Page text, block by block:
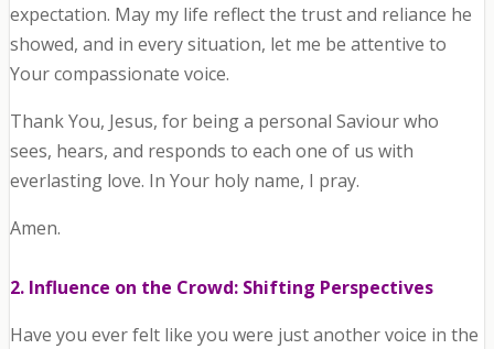
expectation. May my life reflect the trust and reliance he
showed, and in every situation, let me be attentive to
Your compassionate voice.
Thank You, Jesus, for being a personal Saviour who
sees, hears, and responds to each one of us with
everlasting love. In Your holy name, I pray.
Amen.
2. Influence on the Crowd: Shifting Perspectives
Have you ever felt like you were just another voice in the